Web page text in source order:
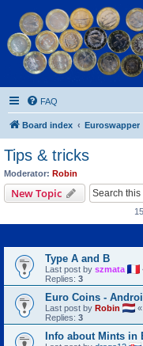
Euroswapper
Euroswapper.info
FAQ
Board index Euroswapper
Tips & tricks
Moderator: Robin
New Topic
Type A and B
Last post by szmata
Replies: 3
Euro Coins -
Last post by Robin «
Replies: 3
Info about Mints in